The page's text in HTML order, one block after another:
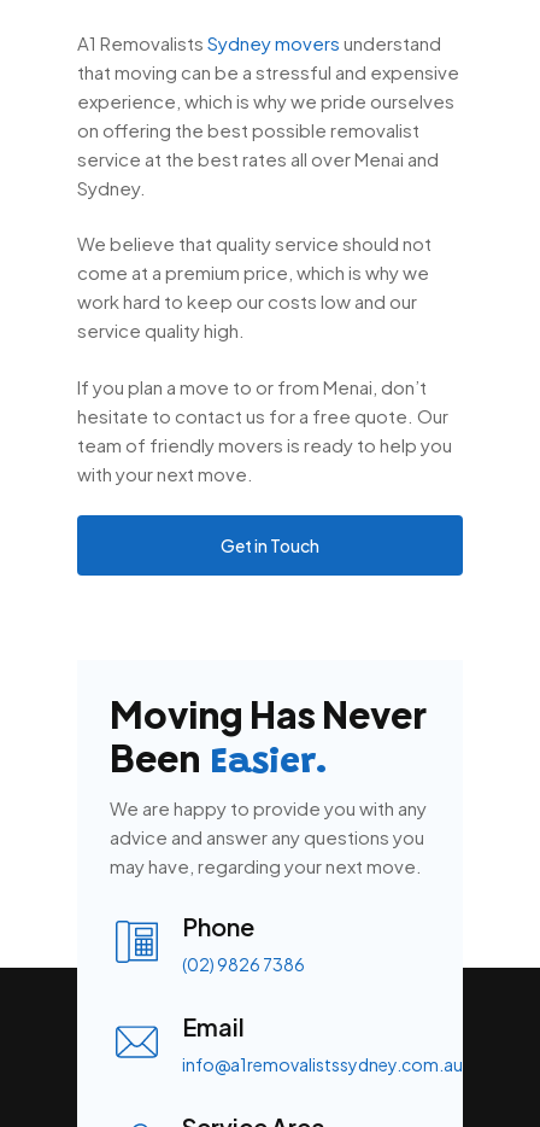
A1 Removalists Sydney movers understand
that moving can be a stressful and expensive
experience, which is why we pride ourselves
on offering the best possible removalist
service at the best rates all over Menai and
Sydney.
We believe that quality service should not
come at a premium price, which is why we
work hard to keep our costs low and our
service quality high.
If you plan a move to or from Menai, don’t
hesitate to contact us for a free quote. Our
team of friendly movers is ready to help you
with your next move.
Get in Touch
Moving Has Never
Been Easier.
We are happy to provide you with any
advice and answer any questions you
may have, regarding your next move.
Phone
(02) 9826 7386
Email
info@a1removalistssydney.com.au